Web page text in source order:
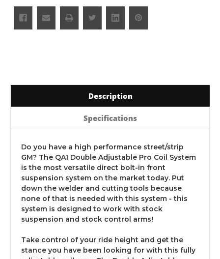
Description
Specifications
Do you have a high performance street/strip
GM? The QA1 Double Adjustable Pro Coil System
is the most versatile direct bolt-in front
suspension system on the market today. Put
down the welder and cutting tools because
none of that is needed with this system - this
system is designed to work with stock
suspension and stock control arms!
Take control of your ride height and get the
stance you have been looking for with this fully